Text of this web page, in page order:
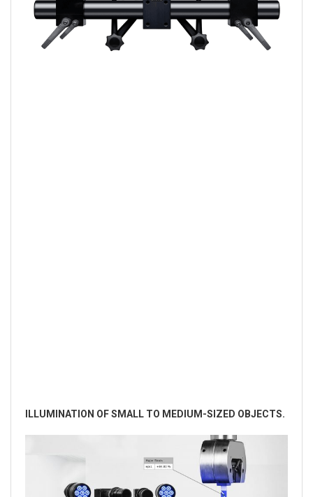
ILLUMINATION OF SMALL TO MEDIUM-SIZED OBJECTS.